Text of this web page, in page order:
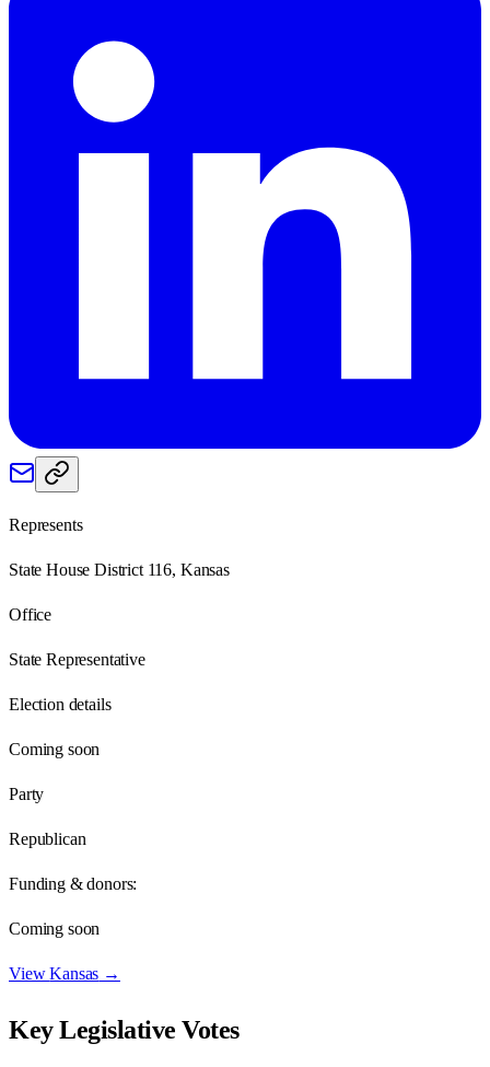
Represents
State House District 116, Kansas
Office
State Representative
Election details
Coming soon
Party
Republican
Funding & donors:
Coming soon
ViewKansas →
Key Legislative Votes